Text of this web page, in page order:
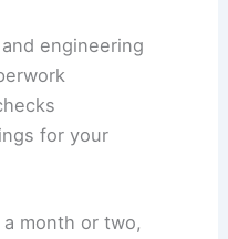
engineering
for your
month or two,